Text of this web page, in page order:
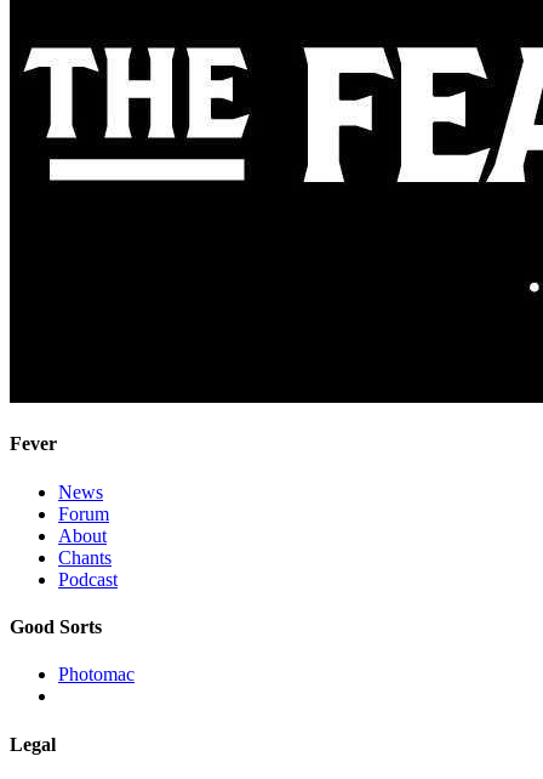
Fever
News
Forum
About
Chants
Podcast
Good Sorts
Photomac
Legal